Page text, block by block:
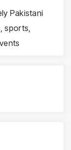
Pakistani
sports,